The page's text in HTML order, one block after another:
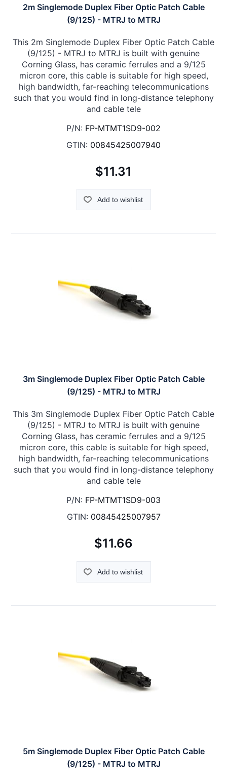
2m Singlemode Duplex Fiber Optic Patch Cable
(9/125) - MTRJ to MTRJ
This 2m Singlemode Duplex Fiber Optic Patch Cable
(9/125) - MTRJ to MTRJ is built with genuine
Corning Glass, has ceramic ferrules and a 9/125
micron core, this cable is suitable for high speed,
high bandwidth, far-reaching telecommunications
such that you would find in long-distance telephony
and cable tele
P/N: FP-MTMT1SD9-002
GTIN: 00845425007940
$11.31
Add to wishlist
3m Singlemode Duplex Fiber Optic Patch Cable
(9/125) - MTRJ to MTRJ
This 3m Singlemode Duplex Fiber Optic Patch Cable
(9/125) - MTRJ to MTRJ is built with genuine
Corning Glass, has ceramic ferrules and a 9/125
micron core, this cable is suitable for high speed,
high bandwidth, far-reaching telecommunications
such that you would find in long-distance telephony
and cable tele
P/N: FP-MTMT1SD9-003
GTIN: 00845425007957
$11.66
Add to wishlist
5m Singlemode Duplex Fiber Optic Patch Cable
(9/125) - MTRJ to MTRJ